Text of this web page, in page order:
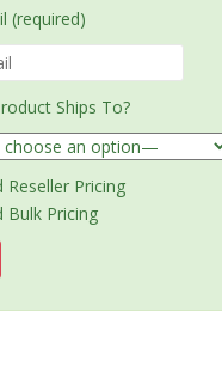
(required)
Ships To?
Reseller Pricing
Bulk Pricing